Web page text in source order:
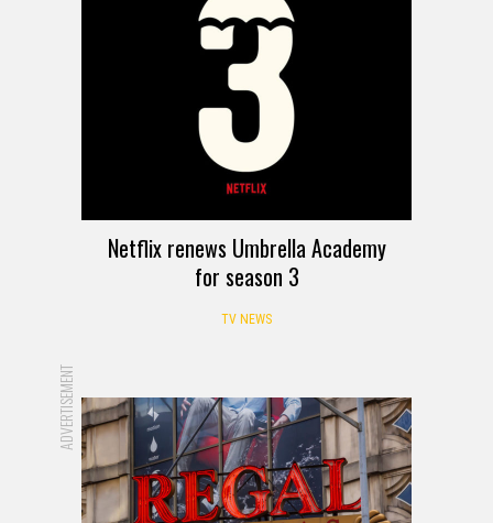
Netflix renews Umbrella Academy
for season 3
TV NEWS
ADVERTISEMENT